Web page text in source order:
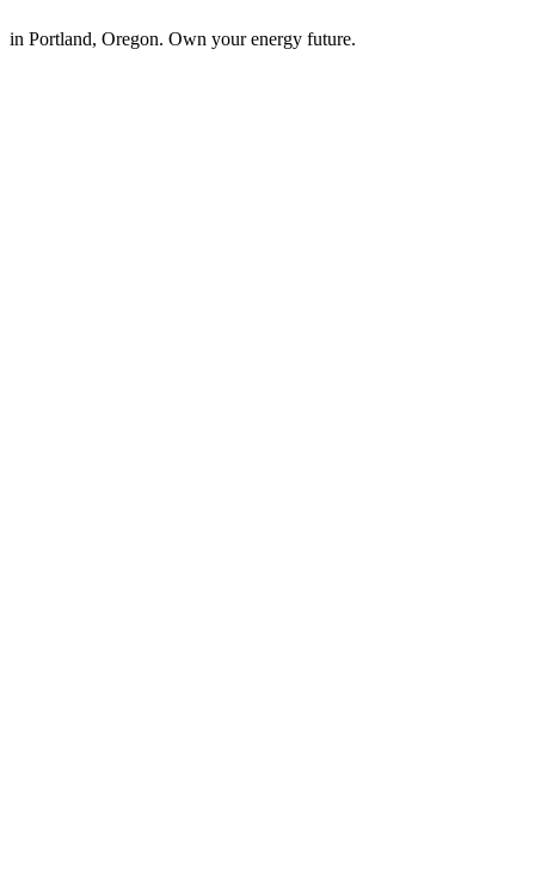
in Portland, Oregon. Own your energy future.